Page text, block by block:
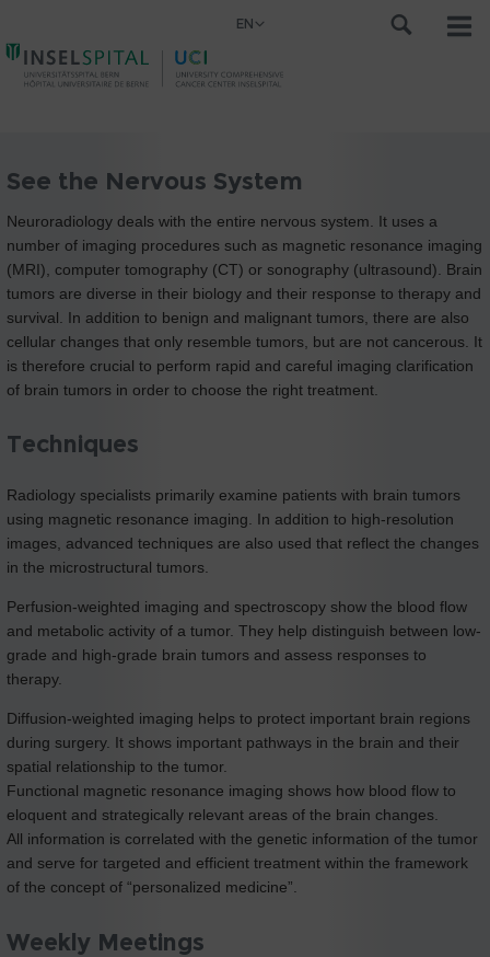
EN
See the Nervous System
Neuroradiology deals with the entire nervous system. It uses a
number of imaging procedures such as magnetic resonance imaging
(MRI), computer tomography (CT) or sonography (ultrasound). Brain
tumors are diverse in their biology and their response to therapy and
survival. In addition to benign and malignant tumors, there are also
cellular changes that only resemble tumors, but are not cancerous. It
is therefore crucial to perform rapid and careful imaging clarification
of brain tumors in order to choose the right treatment.
Techniques
Radiology specialists primarily examine patients with brain tumors
using magnetic resonance imaging. In addition to high-resolution
images, advanced techniques are also used that reflect the changes
in the microstructural tumors.
Perfusion-weighted imaging and spectroscopy show the blood flow
and metabolic activity of a tumor. They help distinguish between low-
grade and high-grade brain tumors and assess responses to
therapy.
Diffusion-weighted imaging helps to protect important brain regions
during surgery. It shows important pathways in the brain and their
spatial relationship to the tumor.
Functional magnetic resonance imaging shows how blood flow to
eloquent and strategically relevant areas of the brain changes.
All information is correlated with the genetic information of the tumor
and serve for targeted and efficient treatment within the framework
of the concept of “personalized medicine”.
Weekly Meetings